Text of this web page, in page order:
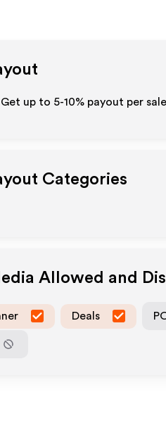
up to 5-10% payout per sale
Categories
Allowed and
Deals